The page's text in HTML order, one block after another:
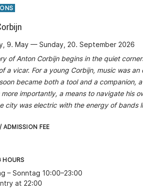
9. May — Sunday, 20. September 2026
of Anton Corbijn begins in the quiet
a vicar. For a young Corbijn, music was
became both a tool and a companion,
importantly, a means to navigate his
city was electric with the energy of bands
ADMISSION FEE
HOURS
– Sonntag 10:00–23:00
at 22:00